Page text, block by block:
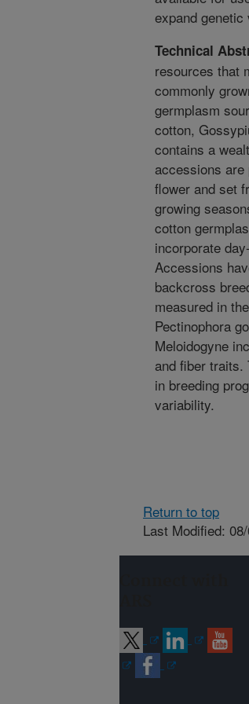
expand genetic
Technical
resources that
commonly
germplasm
cotton,
contains a
accessions are
flower and set
growing
cotton
incorporate
Accessions
backcross
measured in
Pectinophora
Meloidogyne
and fiber traits.
in breeding
variability.
Return to top
Last Modified: